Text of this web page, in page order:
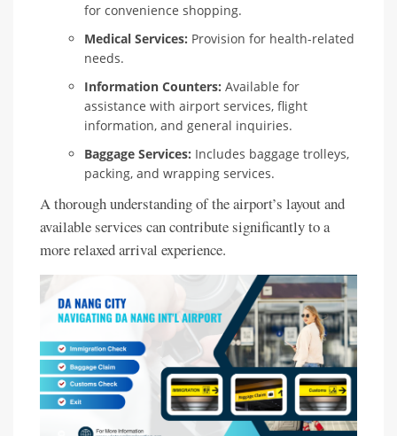
for convenience shopping.
Medical Services: Provision for health-related
needs.
Information Counters: Available for
assistance with airport services, flight
information, and general inquiries.
Baggage Services: Includes baggage trolleys,
packing, and wrapping services.
A thorough understanding of the airport’s layout and
available services can contribute significantly to a
more relaxed arrival experience.